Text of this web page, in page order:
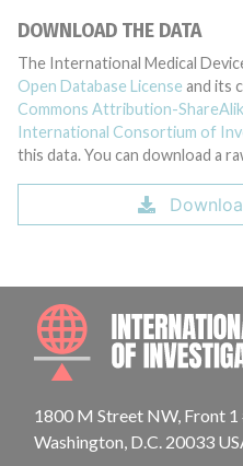
DOWNLOAD THE DATA
The International Medical
Open Database License and its
Commons Attribution-
International Consortium of
this data. You can download a
1800 M Street NW, Front
Washington, D.C. 20033